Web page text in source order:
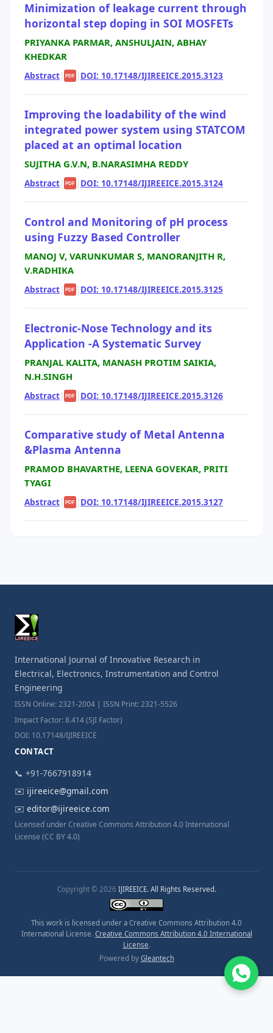
Minimization of leakage current through
horizontal step doping in SOI MOSFETs
PRIYANKA PARMAR, ANSHULJAIN, ABHAY
KHEDKAR
Abstract| PDF | DOI: 10.17148/IJIREEICE.2015.3123
Improving the loadability of the wind
integrated power system using STATCOM
placed at an optimal location
SUJITHA G.V.N, B.NARASIMHA REDDY
Abstract| PDF | DOI: 10.17148/IJIREEICE.2015.3124
Control and Monitoring of pH process
using Fuzzy Based Controller
MANOJ V, VARUNKUMAR S, MANORANJITH R,
V.RADHIKA
Abstract| PDF | DOI: 10.17148/IJIREEICE.2015.3125
Electronic-Nose Technology and its
Application -A Systematic Survey
PRANJAL KALITA, MANASH PROTIM SAIKIA,
N.H.SINGH
Abstract| PDF | DOI: 10.17148/IJIREEICE.2015.3126
Comparative study of Metal Antenna
&Plasma Antenna
PRAMOD BHAVARTHE, LEENA GOVEKAR, PRITI
TYAGI
Abstract| PDF | DOI: 10.17148/IJIREEICE.2015.3127
International Journal of Innovative Research in
Electrical, Electronics, Instrumentation and Control
Engineering
ISSN Online: 2321-2004 | ISSN Print: 2321-5526
Impact Factor: 8.414 (SJI Factor)
DOI: 10.17148/IJIREEICE
CONTACT
📞 +91-7667918914
✉️ ijireeice@gmail.com
✉️ editor@ijireeice.com
Licensed under Creative Commons Attribution 4.0 International
License (CC BY 4.0)
Copyright © 2026 IJIREEICE. All Rights Reserved.
This work is licensed under a Creative Commons Attribution 4.0
International License. Creative Commons Attribution 4.0 International
License.
Powered by Gleantech